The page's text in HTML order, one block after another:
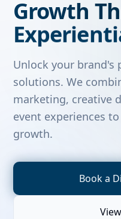
Growth
Impactful
Unlock your
solutions. We
marketing, creative
event experiences
growth.
Book a